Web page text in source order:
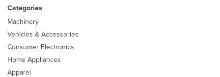
Categories
Machinery
Vehicles & Accessories
Consumer Electronics
Home Appliances
Apparel